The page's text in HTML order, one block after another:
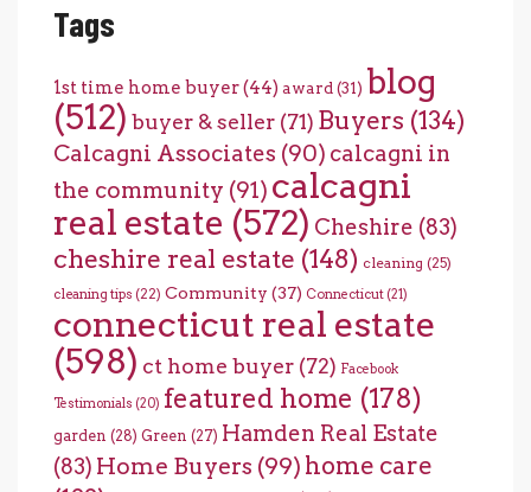
Tags
1st time home buyer(44) award (31) blog
(512) buyer & seller (71) Buyers (134)
Calcagni Associates (90) calcagni in
the community (91) calcagni
real estate (572) Cheshire (83)
cheshire real estate (148) cleaning (25)
cleaning tips (22) Community (37) Connecticut (21)
connecticut real estate
(598) ct home buyer (72) Facebook
Testimonials (20) featured home (178)
garden (28) Green (27) Hamden Real Estate
(83) Home Buyers (99) home care